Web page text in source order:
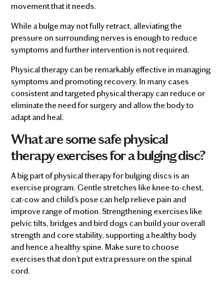
movement that it needs.
While a bulge may not fully retract, alleviating the
pressure on surrounding nerves is enough to reduce
symptoms and further intervention is not required.
Physical therapy can be remarkably effective in managing
symptoms and promoting recovery. In many cases
consistent and targeted physical therapy can reduce or
eliminate the need for surgery and allow the body to
adapt and heal.
What are some safe physical
therapy exercises for a bulging disc?
A big part of physical therapy for bulging discs is an
exercise program. Gentle stretches like knee-to-chest,
cat-cow and child’s pose can help relieve pain and
improve range of motion. Strengthening exercises like
pelvic tilts, bridges and bird dogs can build your overall
strength and core stability, supporting a healthy body
and hence a healthy spine. Make sure to choose
exercises that don’t put extra pressure on the spinal
cord.